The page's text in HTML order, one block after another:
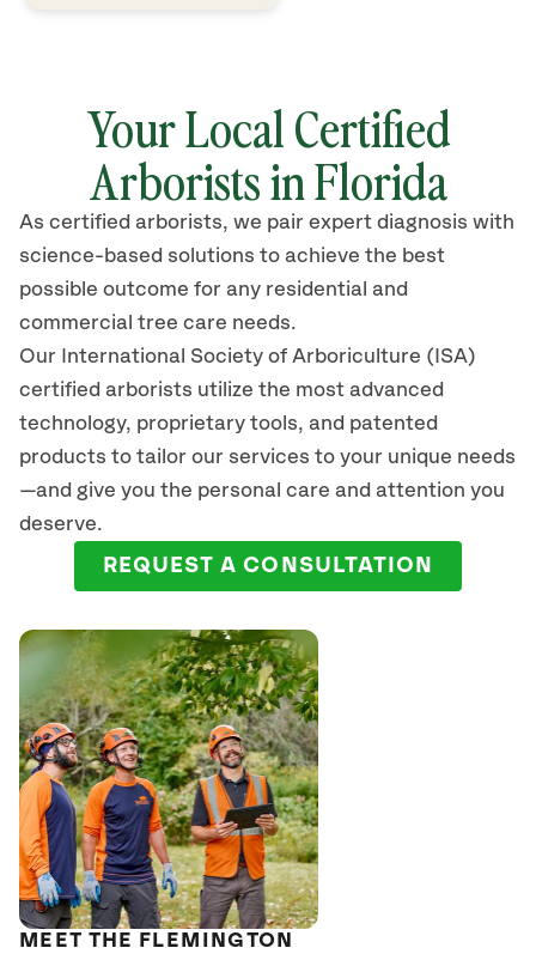
Your Local Certified
Arborists in Florida
As certified arborists, we pair expert diagnosis with
science-based solutions to achieve the best
possible outcome for any residential and
commercial tree care needs.
Our International Society of Arboriculture (ISA)
certified arborists utilize the most advanced
technology, proprietary tools, and patented
products to tailor our services to your unique needs
—and give you the personal care and attention you
deserve.
REQUEST A CONSULTATION
MEET THE FLEMINGTON